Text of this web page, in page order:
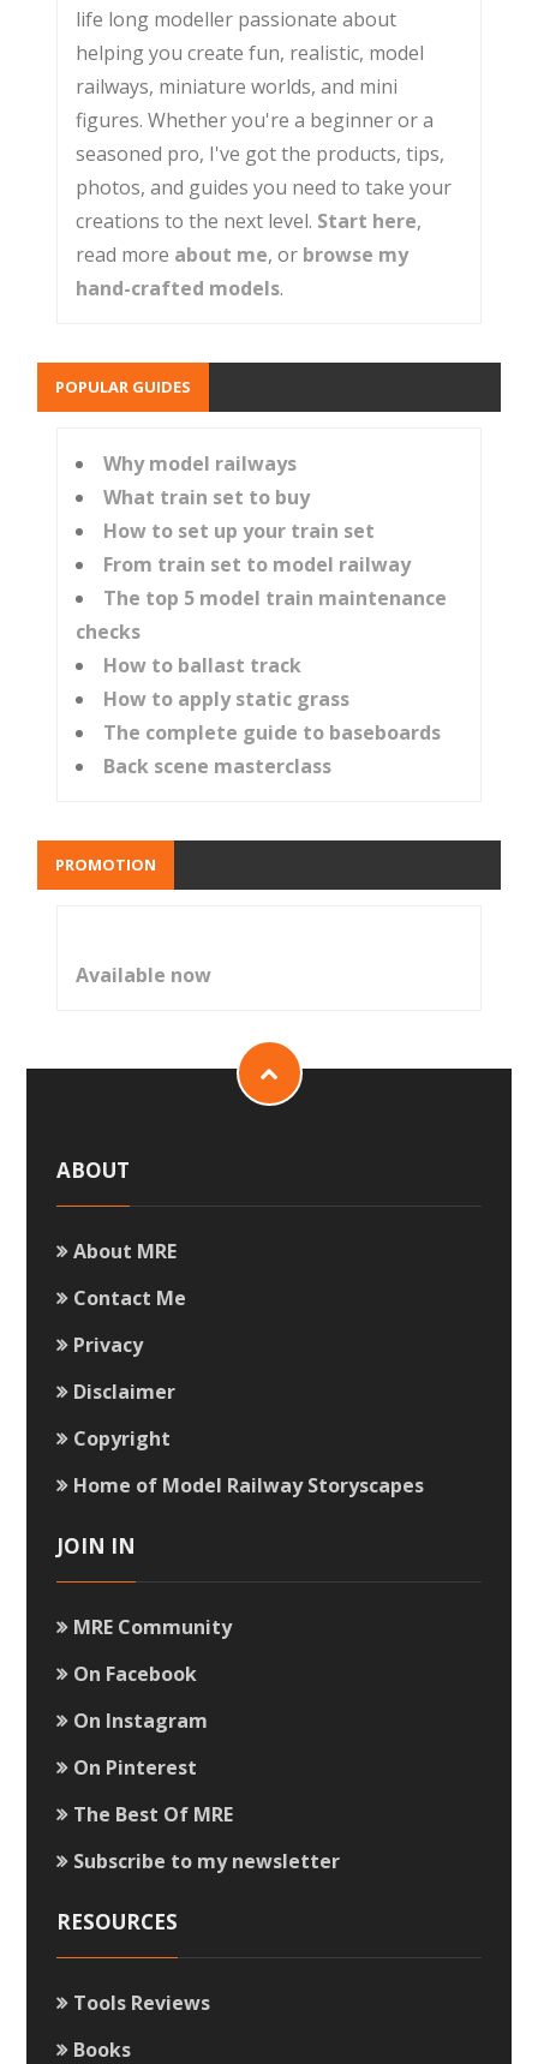
life long modeller passionate about
helping you create fun, realistic, model
railways, miniature worlds, and mini
figures. Whether you're a beginner or a
seasoned pro, I've got the products, tips,
photos, and guides you need to take your
creations to the next level. Start here,
read more about me, or browse my
hand-crafted models.
POPULAR GUIDES
Why model railways
What train set to buy
How to set up your train set
From train set to model railway
The top 5 model train maintenance
checks
How to ballast track
How to apply static grass
The complete guide to baseboards
Back scene masterclass
PROMOTION
Available now
ABOUT
About MRE
Contact Me
Privacy
Disclaimer
Copyright
Home of Model Railway Storyscapes
JOIN IN
MRE Community
On Facebook
On Instagram
On Pinterest
The Best Of MRE
Subscribe to my newsletter
RESOURCES
Tools Reviews
Books